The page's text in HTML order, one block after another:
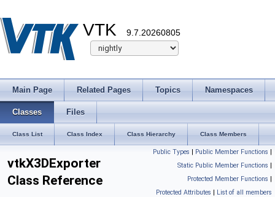
VTK 9.7.20260805
Main Page Related Pages Topics Namespaces
Classes Files
Class List Class Index Class Hierarchy Class Members
Public Types | Public Member Functions |
Static Public Member Functions |
Protected Member Functions |
Protected Attributes | List of all members
vtkX3DExporter
Class Reference